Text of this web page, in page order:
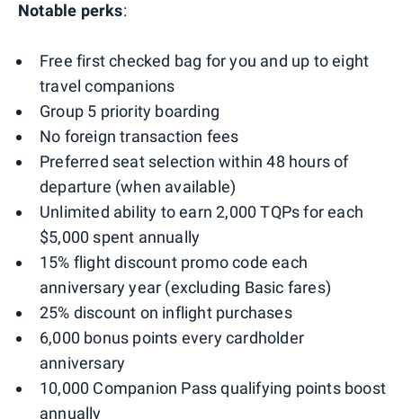
Notable perks:
Free first checked bag for you and up to eight
travel companions
Group 5 priority boarding
No foreign transaction fees
Preferred seat selection within 48 hours of
departure (when available)
Unlimited ability to earn 2,000 TQPs for each
$5,000 spent annually
15% flight discount promo code each
anniversary year (excluding Basic fares)
25% discount on inflight purchases
6,000 bonus points every cardholder
anniversary
10,000 Companion Pass qualifying points boost
annually